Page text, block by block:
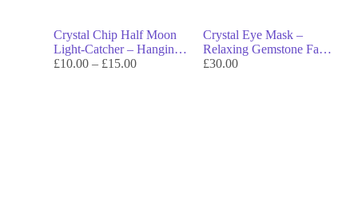
Crystal Chip Half Moon
Light-Catcher – Hanging
Sun Ornament for
£10.00– £15.00
Crystal Eye Mask –
Relaxing Gemstone Facial
for Calm, Beauty &
£30.00